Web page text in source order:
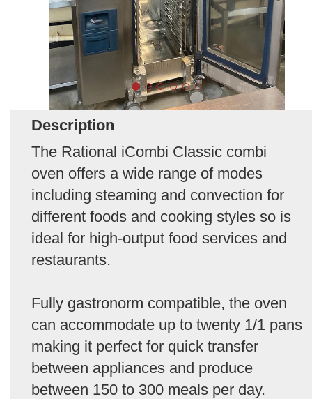
Description
The Rational iCombi Classic combi
oven offers a wide range of modes
including steaming and convection for
different foods and cooking styles so is
ideal for high-output food services and
restaurants.
Fully gastronorm compatible, the oven
can accommodate up to twenty 1/1 pans
making it perfect for quick transfer
between appliances and produce
between 150 to 300 meals per day.